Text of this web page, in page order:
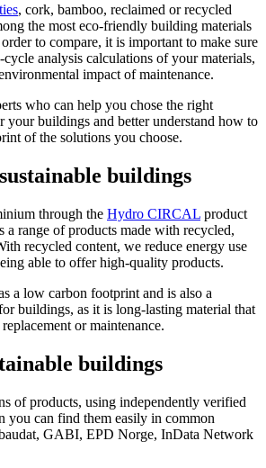
, cork, bamboo, reclaimed or recycled
the most eco-friendly building materials
to compare, it is important to make sure
analysis calculations of your materials,
impact of maintenance.
who can help you chose the right
your buildings and better understand how to
of the solutions you choose.
buildings
through the Hydro CIRCAL product
range of products made with recycled,
recycled content, we reduce energy use
able to offer high-quality products.
a low carbon footprint and is also a
buildings, as it is long-lasting material that
or maintenance.
buildings
of products, using independently verified
you can find them easily in common
GABI, EPD Norge, InData Network